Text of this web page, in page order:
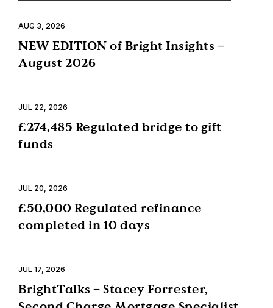
NEW EDITION of Bright Insights –
August 2026
AUG 3, 2026
£274,485 Regulated bridge to gift
funds
JUL 22, 2026
£50,000 Regulated refinance
completed in 10 days
JUL 20, 2026
BrightTalks – Stacey Forrester,
JUL 17, 2026